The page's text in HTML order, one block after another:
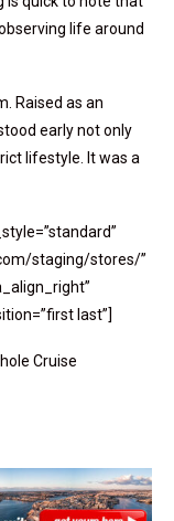
life around
Raised as an
early not only
lifestyle. It was a
staging/stores/”
last”]
Cruise